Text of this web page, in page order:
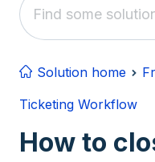
Solution home
Ticketing Workflow
How to